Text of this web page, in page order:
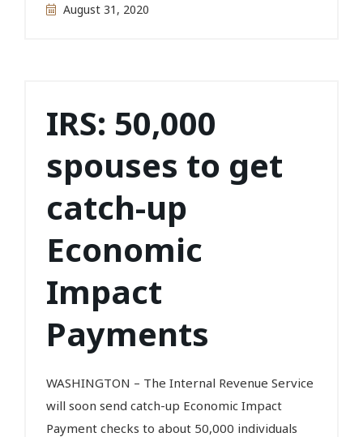
August 31, 2020
IRS: 50,000
spouses to get
catch-up
Economic
Impact
Payments
WASHINGTON – The Internal Revenue Service
will soon send catch-up Economic Impact
Payment checks to about 50,000 individuals